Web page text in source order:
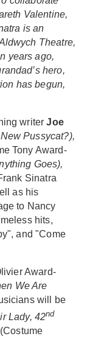
Valentine,
is an
Theatre,
years ago,
hero,
has begun,
writerJoe
Pussycat?),
Tony Award-
Goes),
Sinatra
as his
to Nancy
hits,
and "Come
Award-
We Are
will be
Lady, 42nd
(Costume